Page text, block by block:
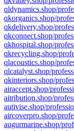
qldynamics.shop/
qkorganics.shop/
qkdelivery.shop/
qkconnect.shop/
qkhospital.shop/
qkrecycling.shop/
qlacoustics.shop/
qlcatalyst.shop/
qkinteriors.shop/
airaccept.shop/
aitribution.shop/
autivise.shop/
aircoverpro.shop/
augurmarine.shop/